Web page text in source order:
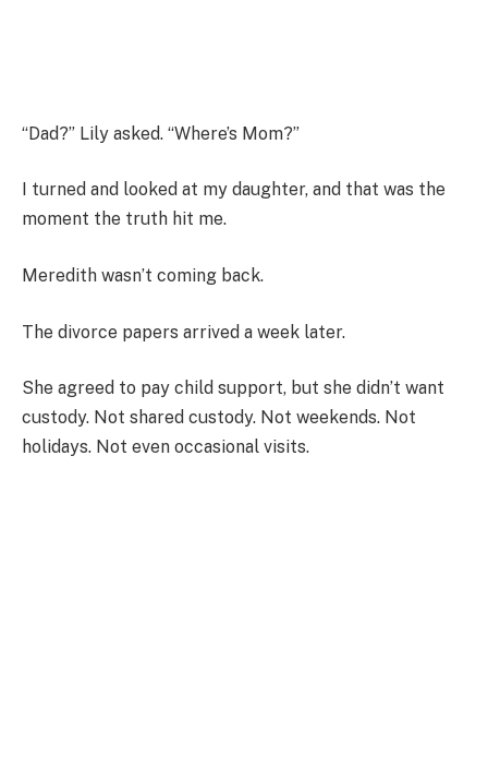
“Dad?” Lily asked. “Where’s Mom?”
I turned and looked at my daughter, and that was the
moment the truth hit me.
Meredith wasn’t coming back.
The divorce papers arrived a week later.
She agreed to pay child support, but she didn’t want
custody. Not shared custody. Not weekends. Not
holidays. Not even occasional visits.